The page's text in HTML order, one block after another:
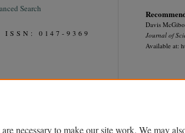
Davis
Journal of
Available at:
Search
ISSN: 0147-9369
necessary to make our site work. We may